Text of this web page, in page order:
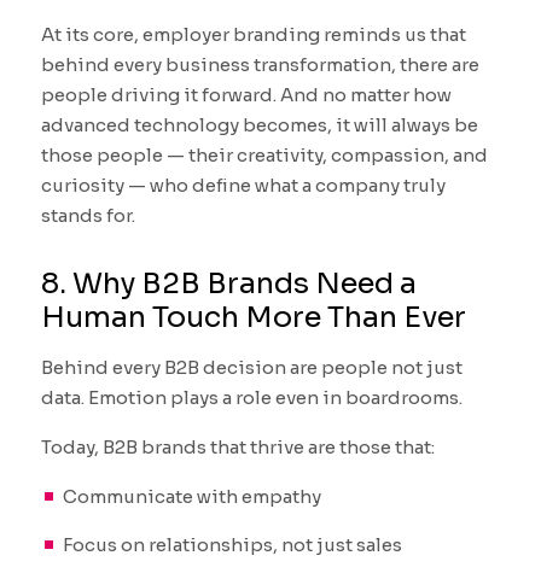
At its core, employer branding reminds us that
behind every business transformation, there are
people driving it forward. And no matter how
advanced technology becomes, it will always be
those people — their creativity, compassion, and
curiosity — who define what a company truly
stands for.
8. Why B2B Brands Need a
Human Touch More Than Ever
Behind every B2B decision are people not just
data. Emotion plays a role even in boardrooms.
Today, B2B brands that thrive are those that:
Communicate with empathy
Focus on relationships, not just sales